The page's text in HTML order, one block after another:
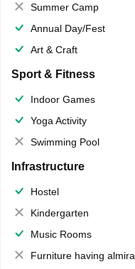
Summer Camp
Annual Day/Fest
Art & Craft
Sport & Fitness
Indoor Games
Yoga Activity
Swimming Pool
Infrastructure
Hostel
Kindergarten
Music Rooms
Furniture having almirahs/ trunks/ boxes